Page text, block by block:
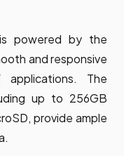
powered by the
and responsive
The
up to 256GB
provide ample